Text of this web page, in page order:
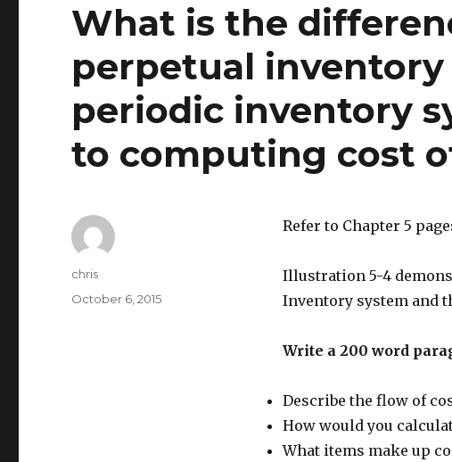
What is the
perpetual inventory
periodic inventory
to computing cost
Refer to Chapter 5
Illustration 5-4
Inventory system and
Write a 200 word
Describe the flow of
How would you
What items make up
Author
chris
Posted
October 6, 2015